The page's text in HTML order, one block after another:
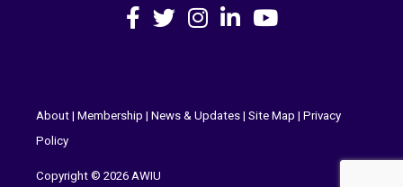
Facebook
X InstagramLinkedInYouTube
About | Membership | News & Updates | Site Map | Privacy
Policy
Copyright © 2026 AWIU